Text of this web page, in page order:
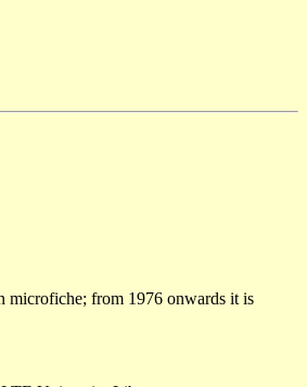
microfiche; from 1976 onwards it is